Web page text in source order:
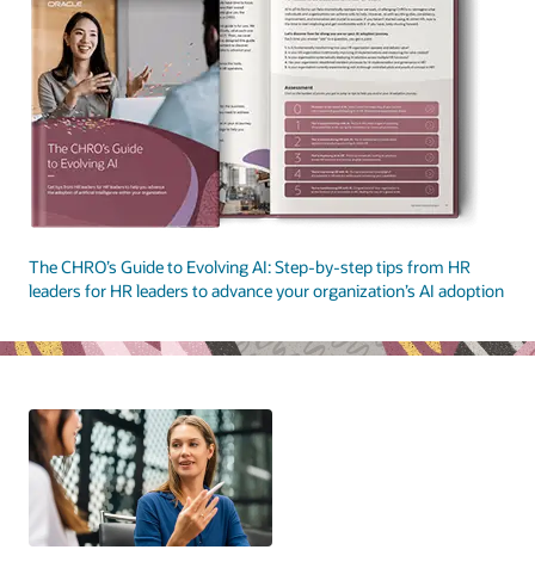
The CHRO’s Guide to Evolving AI: Step-by-step tips from HR
leaders for HR leaders to advance your organization’s AI adoption